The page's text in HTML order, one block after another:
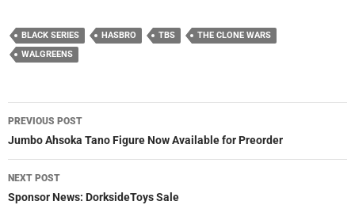
BLACK SERIES HASBRO TBS
THE CLONE WARS
WALGREENS
Post
navigation
PREVIOUS POST
Jumbo Ahsoka Tano Figure Now Available for Preorder
NEXT POST
Sponsor News: DorksideToys Sale